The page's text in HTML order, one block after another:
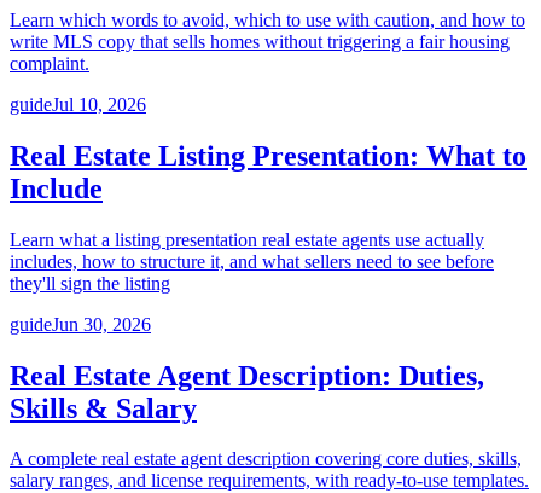
Learn which words to avoid, which to use with caution, and how to
write MLS copy that sells homes without triggering a fair housing
complaint.
guideJul 10, 2026
Real Estate Listing Presentation: What to
Include
Learn what a listing presentation real estate agents use actually
includes, how to structure it, and what sellers need to see before
they'll sign the listing
guideJun 30, 2026
Real Estate Agent Description: Duties,
Skills & Salary
A complete real estate agent description covering core duties, skills,
salary ranges, and license requirements, with ready-to-use templates.